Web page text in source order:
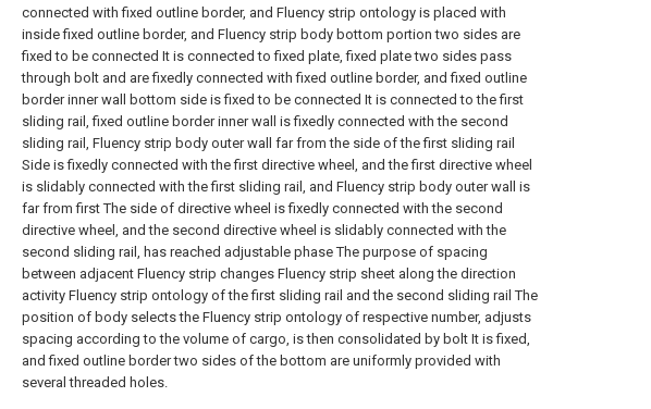
connected with fixed outline border, and Fluency strip ontology is placed with
inside fixed outline border, and Fluency strip body bottom portion two sides are
fixed to be connected It is connected to fixed plate, fixed plate two sides pass
through bolt and are fixedly connected with fixed outline border, and fixed outline
border inner wall bottom side is fixed to be connected It is connected to the first
sliding rail, fixed outline border inner wall is fixedly connected with the second
sliding rail, Fluency strip body outer wall far from the side of the first sliding rail
Side is fixedly connected with the first directive wheel, and the first directive wheel
is slidably connected with the first sliding rail, and Fluency strip body outer wall is
far from first The side of directive wheel is fixedly connected with the second
directive wheel, and the second directive wheel is slidably connected with the
second sliding rail, has reached adjustable phase The purpose of spacing
between adjacent Fluency strip changes Fluency strip sheet along the direction
activity Fluency strip ontology of the first sliding rail and the second sliding rail The
position of body selects the Fluency strip ontology of respective number, adjusts
spacing according to the volume of cargo, is then consolidated by bolt It is fixed,
and fixed outline border two sides of the bottom are uniformly provided with
several threaded holes.